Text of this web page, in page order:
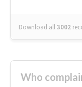
Download all3002
Who